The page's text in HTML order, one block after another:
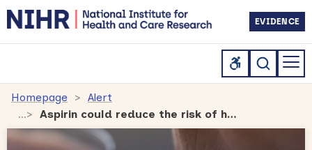
EVIDENCE
Homepage
Alert
Aspirin could reduce the risk of heart attack or stroke in people with pneumonia, research suggests